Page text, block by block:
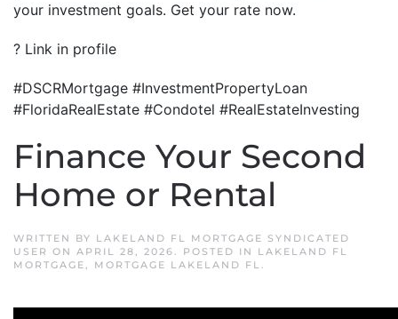
your investment goals. Get your rate now.
? Link in profile
#DSCRMortgage #InvestmentPropertyLoan
#FloridaRealEstate #Condotel #RealEstateInvesting
Finance Your Second
Home or Rental
WRITTEN BY LAKELAND FL MORTGAGE SYNDICATED
USER ON APRIL 28, 2026. POSTED IN LAKELAND FL
MORTGAGE, MORTGAGE LAKELAND FL.